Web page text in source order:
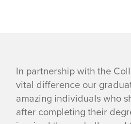
P
l
In partnership with the
vital difference our
amazing individuals who
after completing their